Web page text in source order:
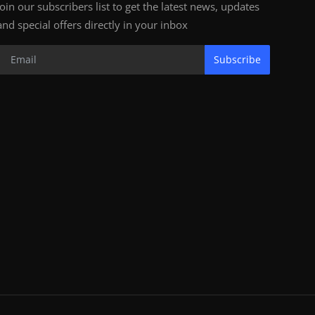
our subscribers list to get the latest news, updates
special offers directly in your inbox
Subscribe